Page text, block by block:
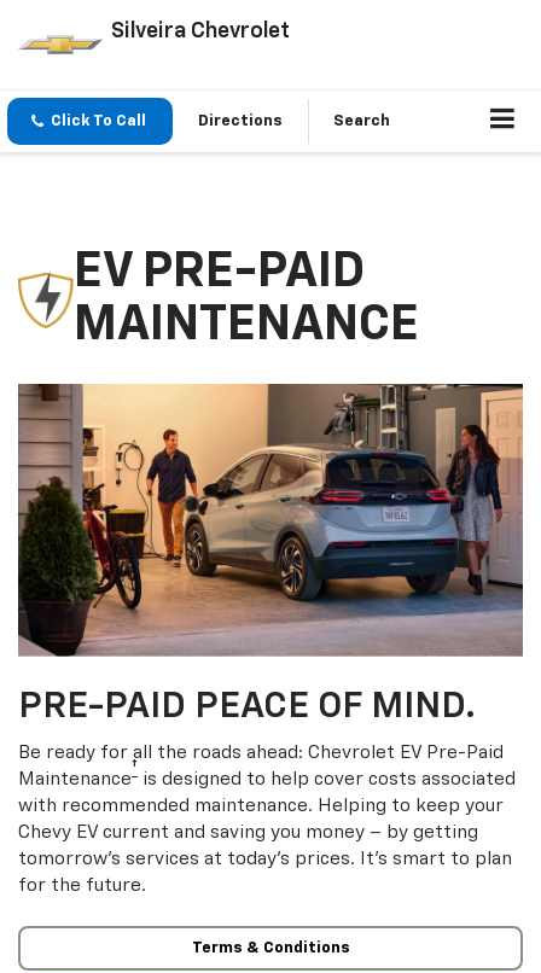
Silveira Chevrolet
Click To Call Directions Search
EV PRE-PAID
MAINTENANCE
PRE-PAID PEACE OF MIND.
Be ready for all the roads ahead: Chevrolet EV Pre-Paid
Maintenance† is designed to help cover costs associated
with recommended maintenance. Helping to keep your
Chevy EV current and saving you money – by getting
tomorrow’s services at today’s prices. It’s smart to plan
for the future.
Terms & Conditions